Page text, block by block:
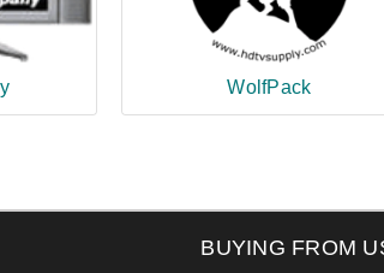
WolfPack
BUYING FROM